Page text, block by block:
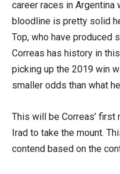
career races in Argentina
bloodline is pretty solid
Top, who have produced
Correas has history in
picking up the 2019 win
smaller odds than what
This will be Correas’ first
Irad to take the mount.
contend based on the